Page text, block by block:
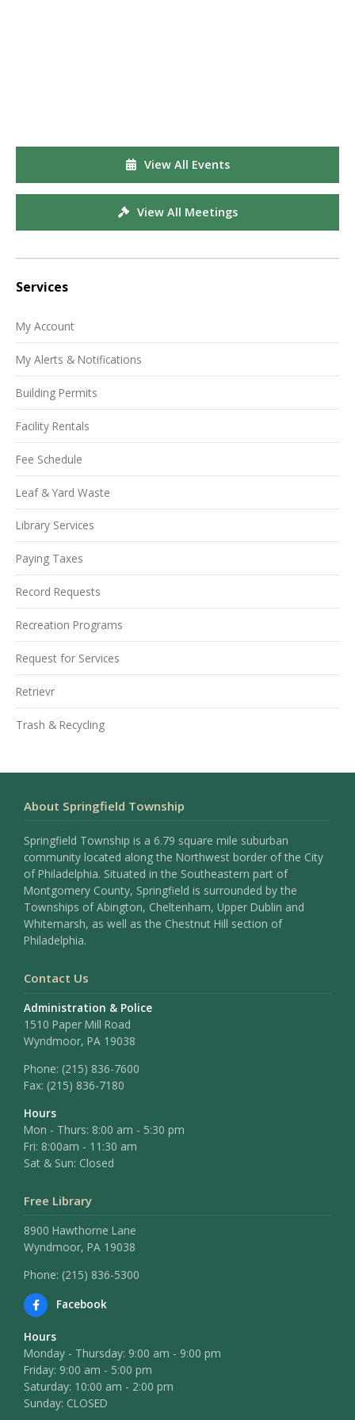
View All Events
View All Meetings
Services
My Account
My Alerts & Notifications
Building Permits
Facility Rentals
Fee Schedule
Leaf & Yard Waste
Library Services
Paying Taxes
Record Requests
Recreation Programs
Request for Services
Retrievr
Trash & Recycling
About Springfield Township
Springfield Township is a 6.79 square mile suburban
community located along the Northwest border of the City
of Philadelphia. Situated in the Southeastern part of
Montgomery County, Springfield is surrounded by the
Townships of Abington, Cheltenham, Upper Dublin and
Whitemarsh, as well as the Chestnut Hill section of
Philadelphia.
Contact Us
Administration & Police
1510 Paper Mill Road
Wyndmoor, PA 19038
Phone: (215) 836-7600
Fax: (215) 836-7180
Hours
Mon - Thurs: 8:00 am - 5:30 pm
Fri: 8:00am - 11:30 am
Sat & Sun: Closed
Free Library
8900 Hawthorne Lane
Wyndmoor, PA 19038
Phone: (215) 836-5300
Facebook
Hours
Monday - Thursday: 9:00 am - 9:00 pm
Friday: 9:00 am - 5:00 pm
Saturday: 10:00 am - 2:00 pm
Sunday: CLOSED